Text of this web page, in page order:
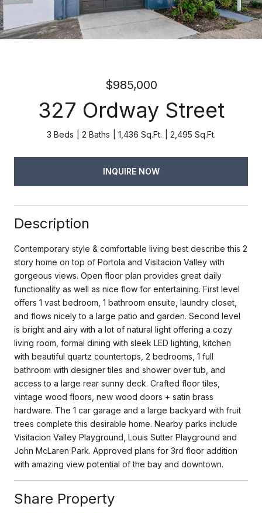
$985,000
327 Ordway Street
3 Beds 2 Baths 1,436 Sq.Ft. 2,495 Sq.Ft.
INQUIRE NOW
Description
Contemporary style & comfortable living best describe this 2
story home on top of Portola and Visitacion Valley with
gorgeous views. Open floor plan provides great daily
functionality as well as nice flow for entertaining. First level
offers 1 vast bedroom, 1 bathroom ensuite, laundry closet,
and flows nicely to a large patio and garden. Second level
is bright and airy with a lot of natural light offering a cozy
living room, formal dining with sleek LED lighting, kitchen
with beautiful quartz countertops, 2 bedrooms, 1 full
bathroom with designer tiles and shower over tub, and
access to a large rear sunny deck. Crafted floor tiles,
vintage wood floors, new wood doors + satin brass
hardware. The 1 car garage and a large backyard with fruit
trees complete this desirable home. Nearby parks include
Visitacion Valley Playground, Louis Sutter Playground and
John McLaren Park. Approved plans for 3rd floor addition
with amazing view potential of the bay and downtown.
Share Property